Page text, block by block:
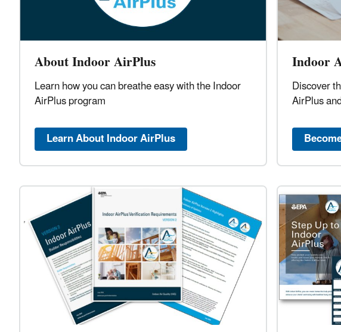
About Indoor AirPlus
Learn how you can breathe easy with the Indoor
AirPlus program
Learn About Indoor AirPlus
Indoor
Discover
AirPlus